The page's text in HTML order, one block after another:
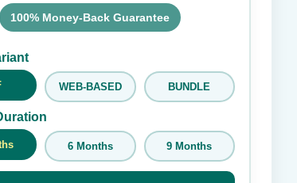
100% Money-Back Guarantee
WEB-BASED BUNDLE
6 Months 9 Months